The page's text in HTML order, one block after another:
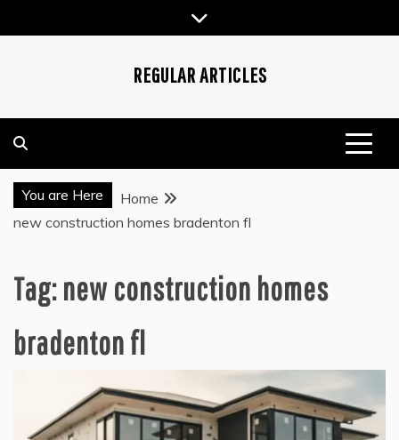
to
REGULAR ARTICLES
You are Here
Home
new construction homes bradenton fl
Tag:new construction homes
bradenton fl